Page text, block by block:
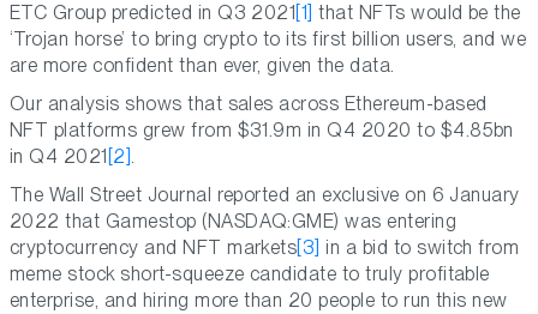
ETC Group predicted in Q3 2021 [1] that NFTs would be the
‘Trojan horse’ to bring crypto to its first billion users, and we
are more confident than ever, given the data.
Our analysis shows that sales across Ethereum-based
NFT platforms grew from $31.9m in Q4 2020 to $4.85bn
in Q4 2021 [2].
The Wall Street Journal reported an exclusive on 6 January
2022 that Gamestop (NASDAQ:GME) was entering
cryptocurrency and NFT markets [3] in a bid to switch from
meme stock short-squeeze candidate to truly profitable
enterprise, and hiring more than 20 people to run this new